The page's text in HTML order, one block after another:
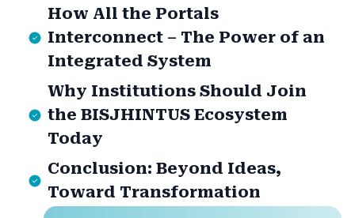
How All the Portals
Interconnect – The Power of an
Integrated System
Why Institutions Should Join
the BISJHINTUS Ecosystem
Today
Conclusion: Beyond Ideas,
Toward Transformation